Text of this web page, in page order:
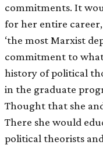
commitments. It
for her entire
‘the most Marxist
commitment to
history of political
in the graduate
Thought that she
There she would
political theorists